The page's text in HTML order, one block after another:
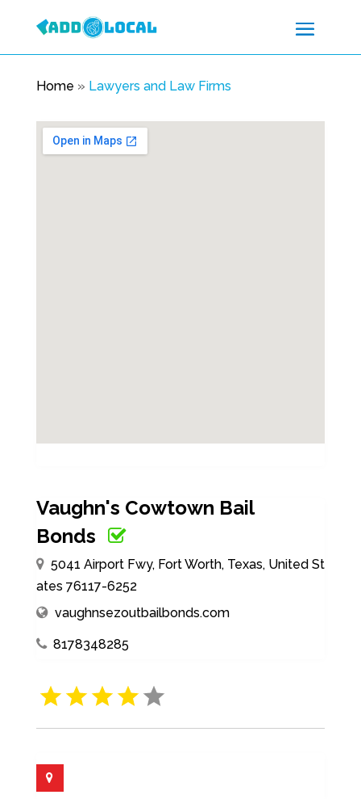
Home » Lawyers and Law Firms
Vaughn's Cowtown Bail
Bonds
5041 Airport Fwy, Fort Worth, Texas, United St
ates 76117-6252
vaughnsezoutbailbonds.com
8178348285